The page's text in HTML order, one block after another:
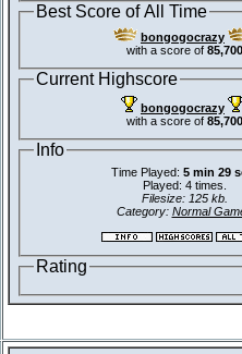
Best Score of All Time
bongogocrazy
with a score of 85,700
Current Highscore
bongogocrazy
with a score of 85,700
Info
Time Played: 5 min 29
Played: 4 times.
Filesize: 125 kb.
Category: Normal
Rating